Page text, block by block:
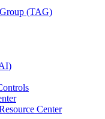
(TAG)
Center